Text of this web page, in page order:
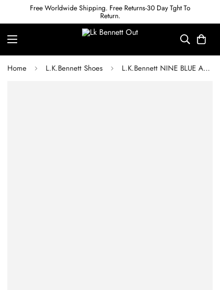
Free Worldwide Shipping. Free Returns-30 Day Tght To
Return.
Home L.K.Bennett Shoes L.K.Bennett NINE BLUE ASYMMETRIC BLOCK HEEL SANDALS